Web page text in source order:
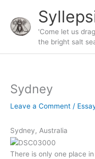
content
'Come let us
the bright salt
Sydney
Leave a Comment /
Sydney, Australia
There is only one place